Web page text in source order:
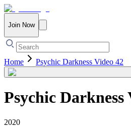
Join Now
Home Psychic Darkness Video 42
Psychic Darkness
2020